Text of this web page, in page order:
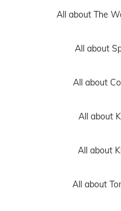
All about The
All about
All about
All about
All about
All about